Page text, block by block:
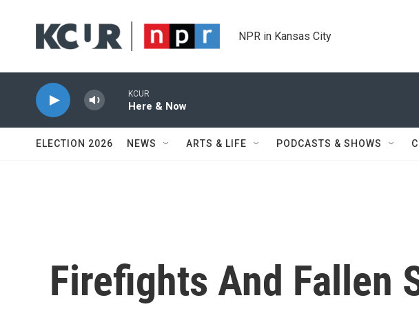
NPR in Kansas City
KCUR
Here & Now
ELECTION 2026 NEWS ARTS & LIFE PODCASTS & SHOWS
Firefights And Fallen